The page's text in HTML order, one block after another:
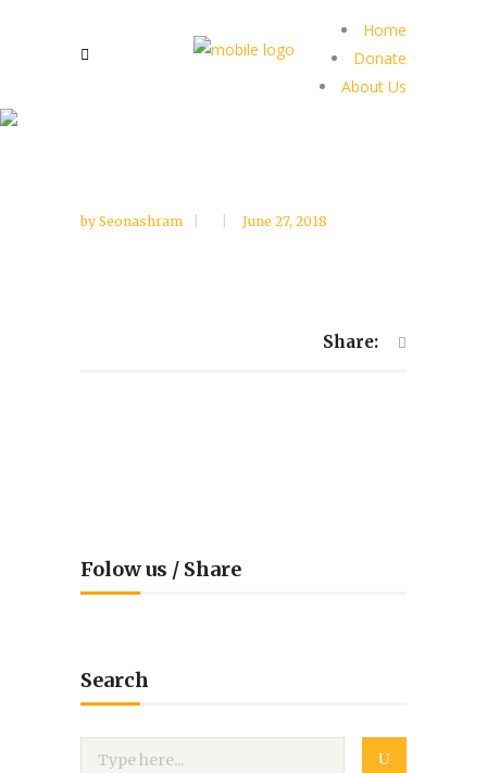
Home
Donate
About Us
by Seonashram June 27, 2018
Share:
Folow us / Share
Search